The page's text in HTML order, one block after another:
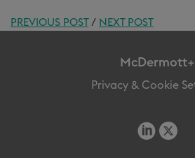
PREVIOUS POST/ NEXT POST
McDermott+
Privacy & Cookie